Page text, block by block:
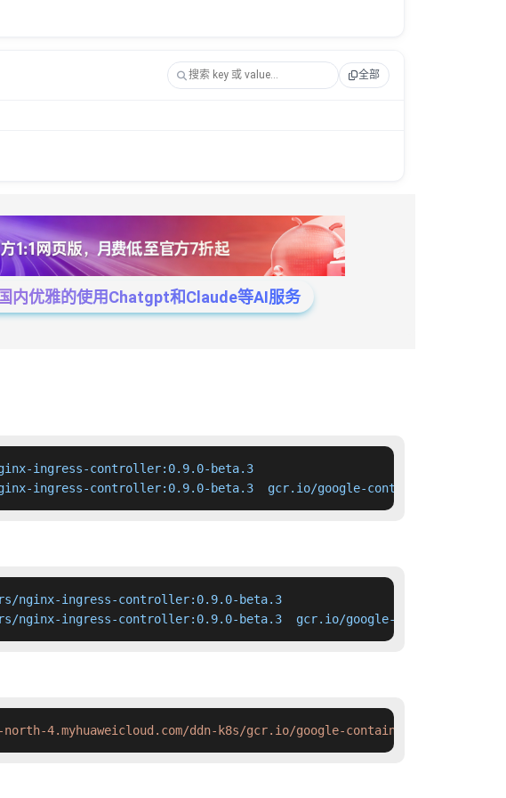
全部
内优雅的使用Chatgpt和Claude等AI服务
ingress-controller:0.9.0-beta.3
ingress-controller:0.9.0-beta.3  gcr.io/google-containers/nginx-
nginx-ingress-controller:0.9.0-beta.3
nginx-ingress-controller:0.9.0-beta.3  gcr.io/google-containers/
4.myhuaweicloud.com/ddn-k8s/gcr.io/google-containers/nginx-